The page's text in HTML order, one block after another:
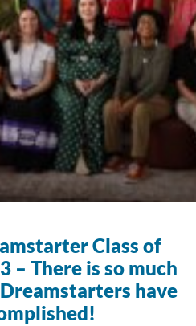
Class of
– There is so much
have